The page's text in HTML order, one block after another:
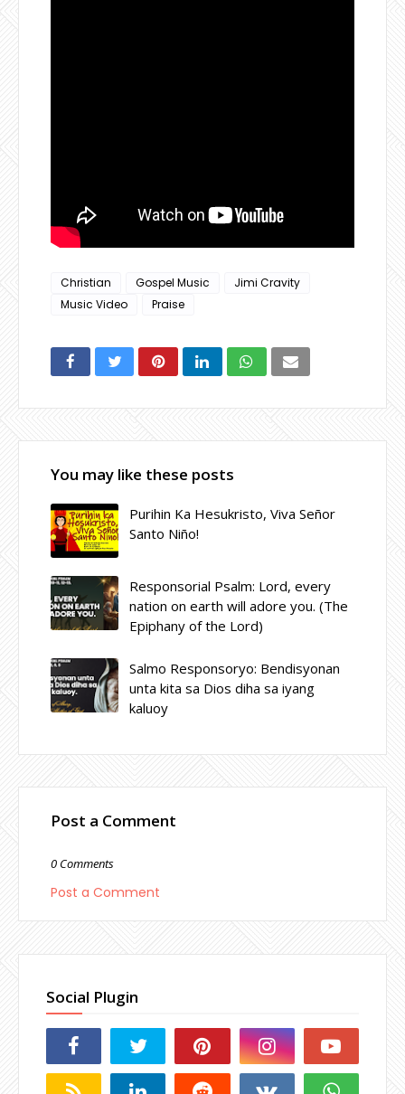
Christian Gospel Music
Jimi Cravity
Music Video
Praise
You may like these posts
Purihin Ka Hesukristo, Viva Señor
Santo Niño!
Responsorial Psalm: Lord, every
nation on earth will adore you. (The
Epiphany of the Lord)
Salmo Responsoryo: Bendisyonan
unta kita sa Dios diha sa iyang
kaluoy
Post a Comment
0 Comments
Post a Comment
Social Plugin